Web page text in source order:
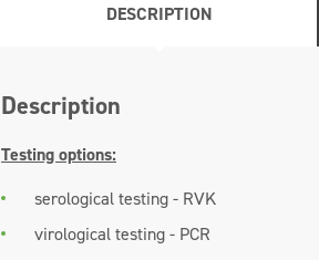
DESCRIPTION
Description
Testing options:
serological testing - RVK
virological testing - PCR